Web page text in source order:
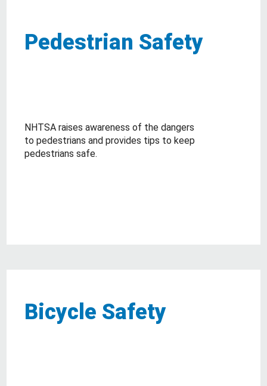
Pedestrian Safety
NHTSA raises awareness of the dangers
to pedestrians and provides tips to keep
pedestrians safe.
Bicycle Safety